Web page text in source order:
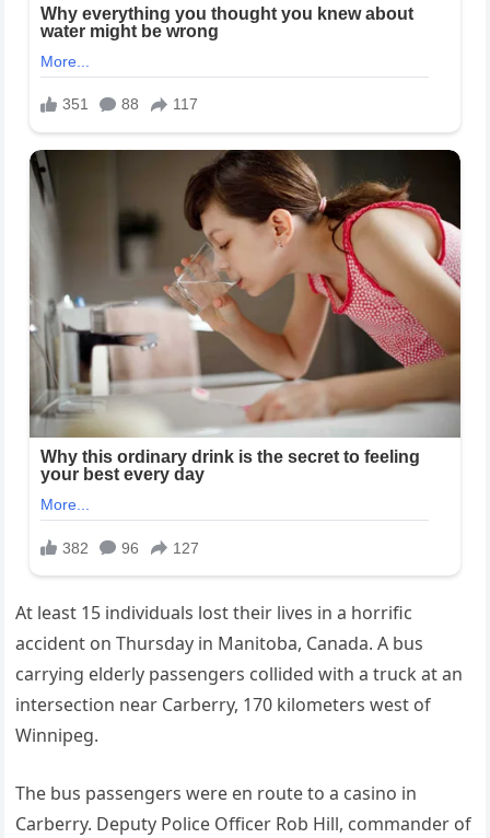
At least 15 individuals lost their lives in a horrific
accident on Thursday in Manitoba, Canada. A bus
carrying elderly passengers collided with a truck at an
intersection near Carberry, 170 kilometers west of
Winnipeg.
The bus passengers were en route to a casino in
Carberry. Deputy Police Officer Rob Hill, commander of